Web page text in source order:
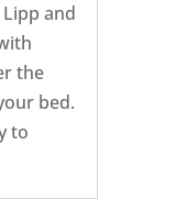
and
the
bed.
to